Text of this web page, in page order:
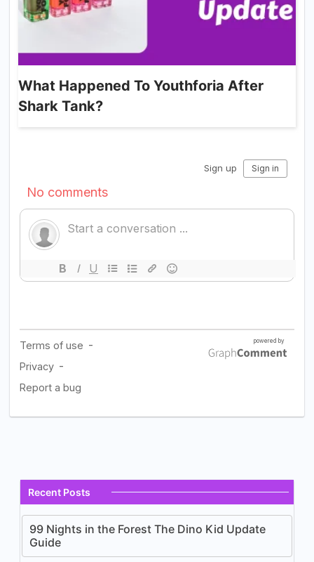
What Happened To Youthforia After
Shark Tank?
Recent Posts
99 Nights in the Forest The Dino Kid Update
Guide